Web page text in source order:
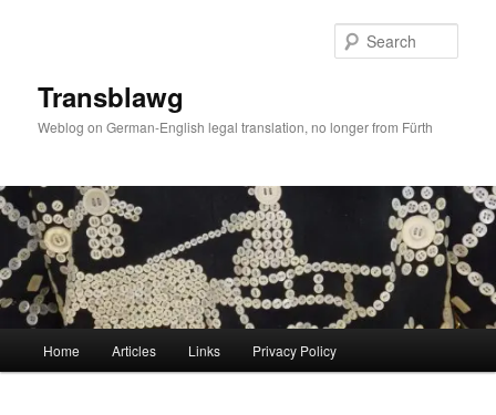
Transblawg
Weblog on German-English legal translation, no longer from Fürth
Home Articles Links Privacy Policy